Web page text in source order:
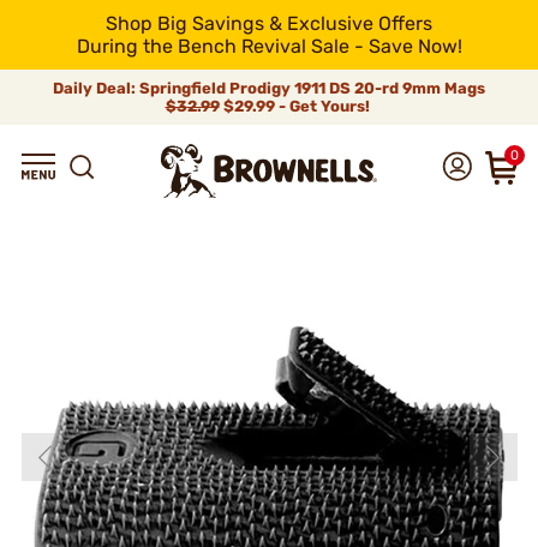
Shop Big Savings & Exclusive Offers
During the Bench Revival Sale - Save Now!
Daily Deal: Springfield Prodigy 1911 DS 20-rd 9mm Mags
$32.99$29.99 - Get Yours!
0